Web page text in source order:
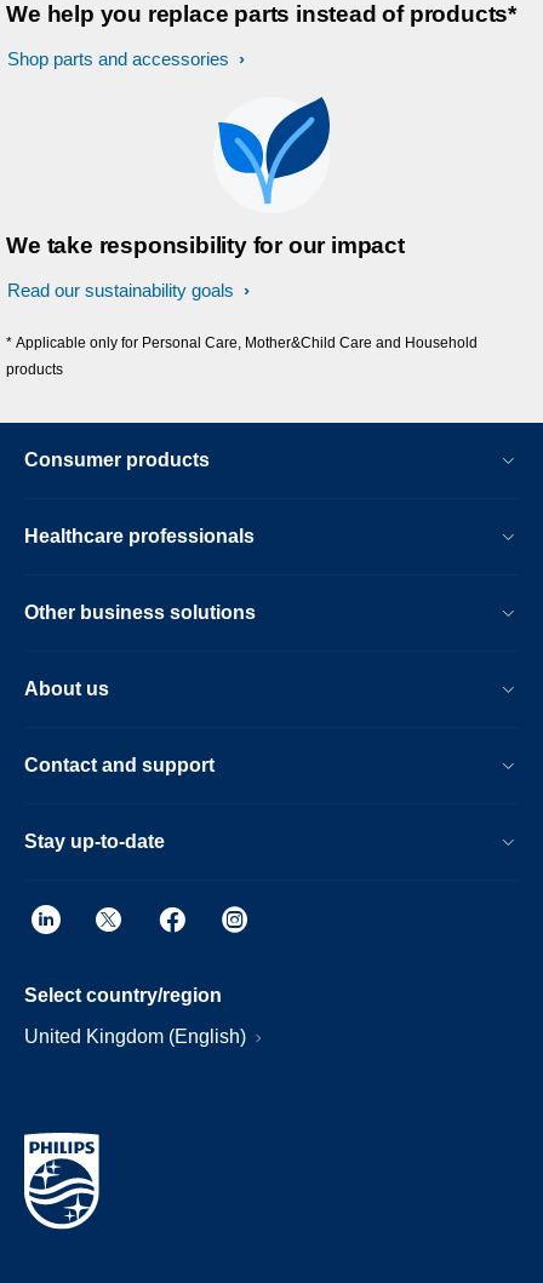
We help you replace parts instead of products*
Shop parts and accessories
We take responsibility for our impact
Read our sustainability goals
* Applicable only for Personal Care, Mother&Child Care and Household
products
Consumer products
Healthcare professionals
Other business solutions
About us
Contact and support
Stay up-to-date
Select country/region
United Kingdom (English)